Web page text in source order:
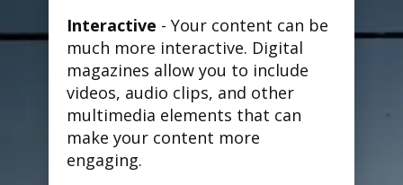
Interactive - Your content can be
much more interactive. Digital
magazines allow you to include
videos, audio clips, and other
multimedia elements that can
make your content more
engaging.